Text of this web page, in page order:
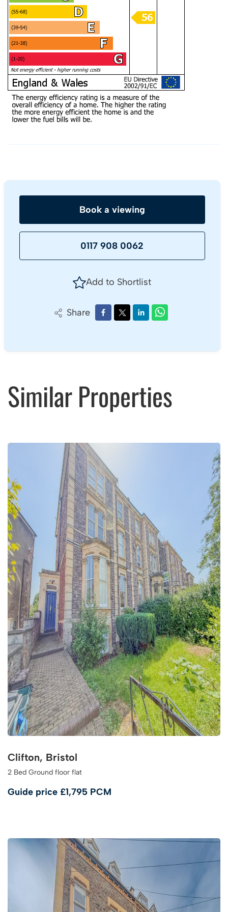
Book a viewing
0117 908 0062
Add to Shortlist
Share
Similar Properties
Clifton, Bristol
2 Bed Ground floor flat
Guide price £1,795 PCM